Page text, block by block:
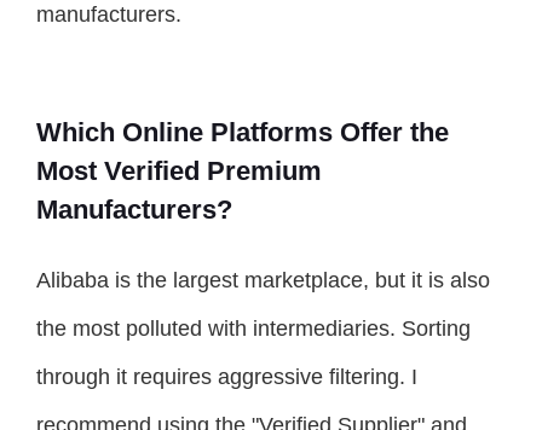
manufacturers.
Which Online Platforms Offer the
Most Verified Premium
Manufacturers?
Alibaba is the largest marketplace, but it is also
the most polluted with intermediaries. Sorting
through it requires aggressive filtering. I
recommend using the "Verified Supplier" and